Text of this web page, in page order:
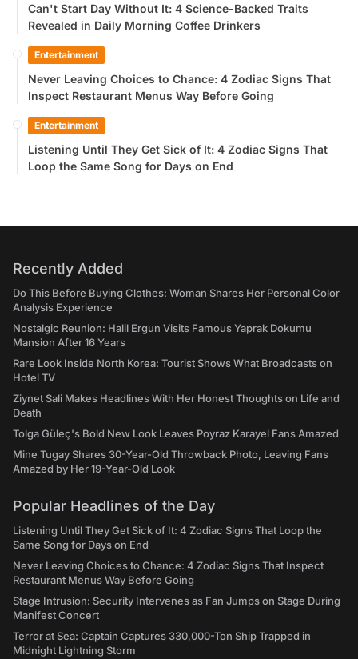
Can't Start Day Without It: 4 Science-Backed Traits
Revealed in Daily Morning Coffee Drinkers
Entertainment
Never Leaving Choices to Chance: 4 Zodiac Signs That
Inspect Restaurant Menus Way Before Going
Entertainment
Listening Until They Get Sick of It: 4 Zodiac Signs That
Loop the Same Song for Days on End
Recently Added
Do This Before Buying Clothes: Woman Shares Her Personal Color
Analysis Experience
Nostalgic Reunion: Halil Ergun Visits Famous Yaprak Dokumu
Mansion After 16 Years
Rare Look Inside North Korea: Tourist Shows What Broadcasts on
Hotel TV
Ziynet Sali Makes Headlines With Her Honest Thoughts on Life and
Death
Tolga Güleç's Bold New Look Leaves Poyraz Karayel Fans Amazed
Mine Tugay Shares 30-Year-Old Throwback Photo, Leaving Fans
Amazed by Her 19-Year-Old Look
Popular Headlines of the Day
Listening Until They Get Sick of It: 4 Zodiac Signs That Loop the
Same Song for Days on End
Never Leaving Choices to Chance: 4 Zodiac Signs That Inspect
Restaurant Menus Way Before Going
Stage Intrusion: Security Intervenes as Fan Jumps on Stage During
Manifest Concert
Terror at Sea: Captain Captures 330,000-Ton Ship Trapped in
Midnight Lightning Storm